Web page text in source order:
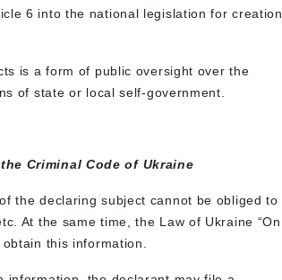
6 into the national legislation for creation
is a form of public oversight over the
of state or local self-government.
Criminal Code of Ukraine
the declaring subject cannot be obliged to
At the same time, the Law of Ukraine “On
this information.